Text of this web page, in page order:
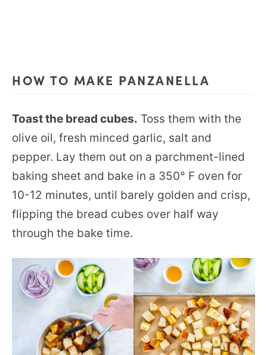
HOW TO MAKE PANZANELLA
Toast the bread cubes. Toss them with the
olive oil, fresh minced garlic, salt and
pepper. Lay them out on a parchment-lined
baking sheet and bake in a 350° F oven for
10-12 minutes, until barely golden and crisp,
flipping the bread cubes over half way
through the bake time.